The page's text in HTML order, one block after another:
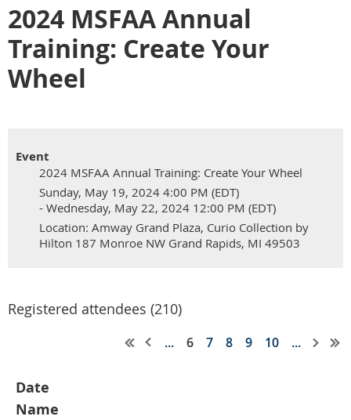
2024 MSFAA Annual
Training: Create Your
Wheel
Event
2024 MSFAA Annual Training: Create Your Wheel
Sunday, May 19, 2024 4:00 PM (EDT)
- Wednesday, May 22, 2024 12:00 PM (EDT)
Location: Amway Grand Plaza, Curio Collection by
Hilton 187 Monroe NW Grand Rapids, MI 49503
Registered attendees (210)
... 6 7 8 9 10 ...
Date
Name